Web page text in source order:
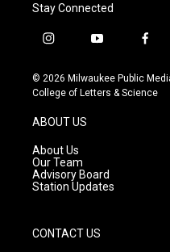
Stay Connected
i
s
t
g
r
a
m
y
u
t
f
c
e
© 2026 Milwaukee Public
College of Letters & Science
ABOUT US
About Us
Our Team
Advisory Board
Station Updates
CONTACT US